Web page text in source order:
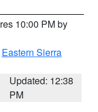
10:00 PM by
Eastern Sierra
Updated: 12:38
PM